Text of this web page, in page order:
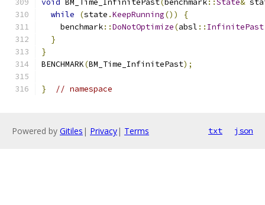
void BM_Time_InfinitePast( benchmark::State&
while
(state .KeepRunning())
{
    benchmark
::DoNotOptimize(absl :: InfinitePast
}
}
BENCHMARK(BM_Time_InfinitePast);
} // namespace
Powered by Gitiles | Privacy| Terms txt json